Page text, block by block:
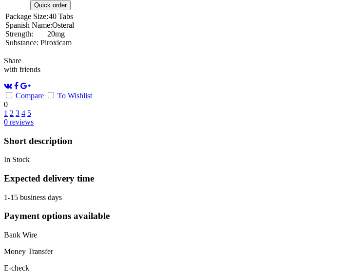
Quick order
Package Size:40 Tabs
Spanish Name:Osteral
Strength:
20mg
Substance: Piroxicam
Share
with friends
Compare
To Wishlist
0
1 2 3 4 5
0 reviews
Short description
In Stock
Expected delivery time
1-15 business days
Payment options available
Bank Wire
Money Transfer
E-check